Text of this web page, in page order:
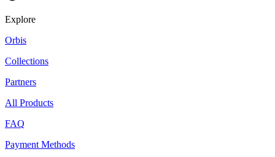
Explore
Orbis
Collections
Partners
All Products
FAQ
Payment Methods